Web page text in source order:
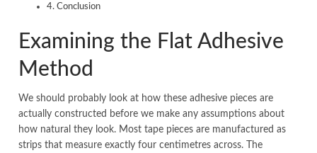
Conclusion
Examining the Flat Adhesive
Method
We should probably look at how these adhesive pieces are
actually constructed before we make any assumptions about
how natural they look. Most tape pieces are manufactured as
strips that measure exactly four centimetres across. The